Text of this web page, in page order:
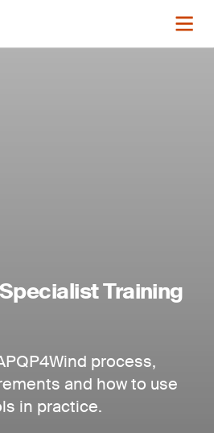
Training
process,
and how to use
in practice.